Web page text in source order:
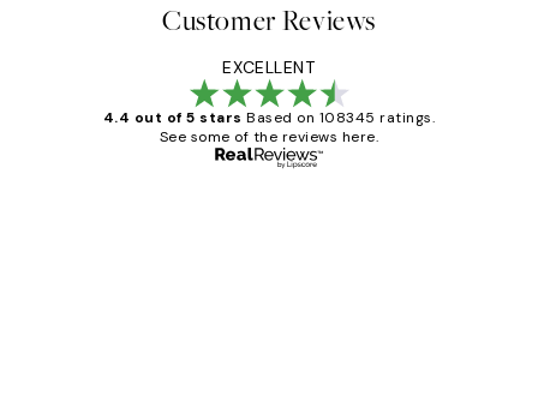
Customer Reviews
EXCELLENT
4.4 out of 5 stars Based on 108345 ratings.
See some of the reviews here.